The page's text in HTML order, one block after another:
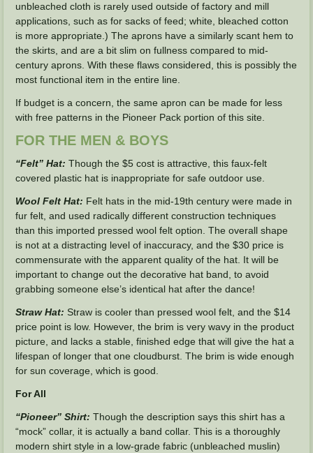
unbleached cloth is rarely used outside of factory and mill
applications, such as for sacks of feed; white, bleached cotton
is more appropriate.) The aprons have a similarly scant hem to
the skirts, and are a bit slim on fullness compared to mid-
century aprons. With these flaws considered, this is possibly the
most functional item in the entire line.
If budget is a concern, the same apron can be made for less
with free patterns in the Pioneer Pack portion of this site.
FOR THE MEN & BOYS
“Felt” Hat: Though the $5 cost is attractive, this faux-felt
covered plastic hat is inappropriate for safe outdoor use.
Wool Felt Hat: Felt hats in the mid-19th century were made in
fur felt, and used radically different construction techniques
than this imported pressed wool felt option.The overall shape
is not at a distracting level of inaccuracy, and the $30 price is
commensurate with the apparent quality of the hat. It will be
important to change out the decorative hat band, to avoid
grabbing someone else’s identical hat after the dance!
Straw Hat: Straw is cooler than pressed wool felt, and the $14
price point is low. However, the brim is very wavy in the product
picture, and lacks a stable, finished edge that will give the hat a
lifespan of longer that one cloudburst. The brim is wide enough
for sun coverage, which is good.
For All
“Pioneer” Shirt: Though the description says this shirt has a
“mock” collar, it is actually a band collar. This is a thoroughly
modern shirt style in a low-grade fabric (unbleached muslin)